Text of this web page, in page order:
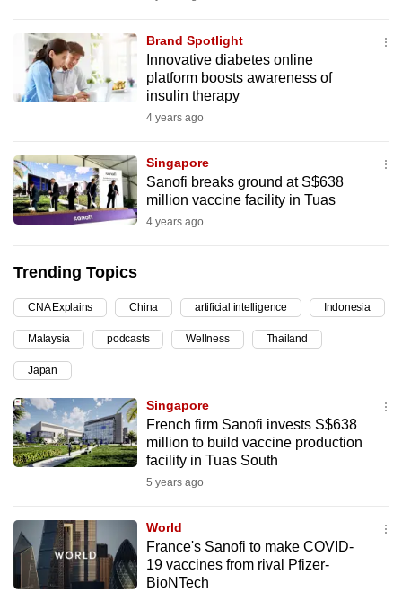
Brand Spotlight
Innovative diabetes online
platform boosts awareness of
insulin therapy
4 years ago
Singapore
Sanofi breaks ground at S$638
million vaccine facility in Tuas
4 years ago
Trending Topics
CNA Explains China artificial intelligence Indonesia
Malaysia podcasts Wellness Thailand
Japan
Singapore
French firm Sanofi invests S$638
million to build vaccine production
facility in Tuas South
5 years ago
World
France's Sanofi to make COVID-
19 vaccines from rival Pfizer-
BioNTech
with
CNA
to
secure
and
the
best
can
be.
To
continue,
upgrade
to
a
supported
for
the
finest